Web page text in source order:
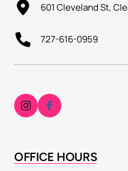
601 Cleveland St,
727-616-0959
OFFICE HOURS